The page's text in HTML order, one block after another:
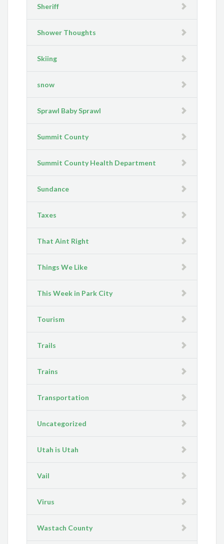
Sheriff
Shower Thoughts
Skiing
snow
Sprawl Baby Sprawl
Summit County
Summit County Health Department
Sundance
Taxes
That Aint Right
Things We Like
This Week in Park City
Tourism
Trails
Trains
Transportation
Uncategorized
Utah is Utah
Vail
Virus
Wastach County